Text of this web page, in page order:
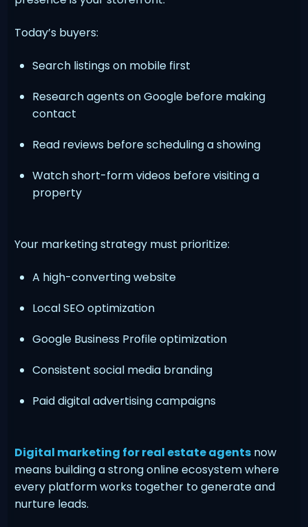
Today’s buyers:
Search listings on mobile first
Research agents on Google before making
contact
Read reviews before scheduling a showing
Watch short-form videos before visiting a
property
Your marketing strategy must prioritize:
A high-converting website
Local SEO optimization
Google Business Profile optimization
Consistent social media branding
Paid digital advertising campaigns
Digital marketing for real estate agents now
means building a strong online ecosystem where
every platform works together to generate and
nurture leads.